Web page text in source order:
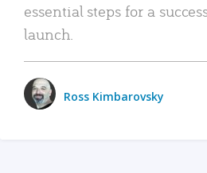
essential steps for a
launch.
Ross Kimbarovsky